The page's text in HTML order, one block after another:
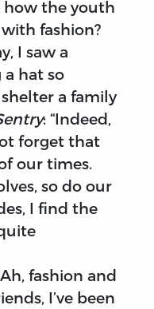
how the youth
fashion?
I saw a
hat so
a family
: “Indeed,
forget that
our times.
so do our
I find the
fashion and
I’ve been